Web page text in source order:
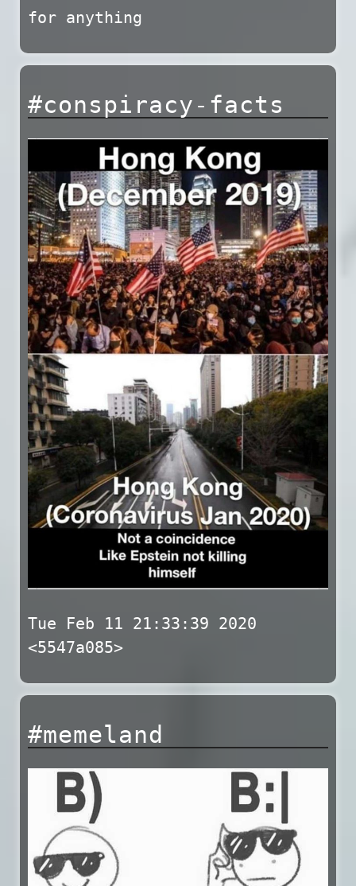
for anything
#conspiracy-facts
Tue Feb 11 21:33:39 2020
<5547a085>
#memeland